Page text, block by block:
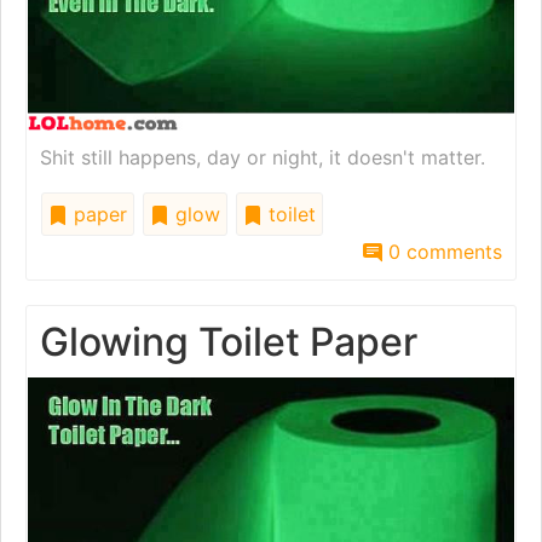
Shit still happens, day or night, it doesn't matter.
paper glow
toilet
0 comments
Glowing Toilet Paper